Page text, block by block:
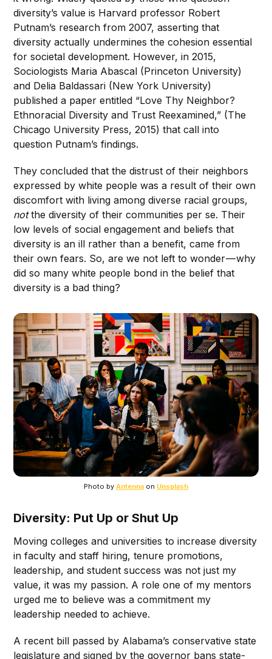
diversity’s value is Harvard professor Robert
Putnam’s research from 2007, asserting that
diversity actually undermines the cohesion essential
for societal development. However, in 2015,
Sociologists Maria Abascal (Princeton University)
and Delia Baldassari (New York University)
published a paper entitled “Love Thy Neighbor?
Ethnoracial Diversity and Trust Reexamined,” (The
Chicago University Press, 2015) that call into
question Putnam’s findings.
They concluded that the distrust of their neighbors
expressed by white people was a result of their own
discomfort with living among diverse racial groups,
notthe diversity of their communities per se. Their
low levels of social engagement and beliefs that
diversity is an ill rather than a benefit, came from
their own fears. So, are we not left to wonder — why
did so many white people bond in the belief that
diversity is a bad thing?
Photo by Antenna on Unsplash
Diversity: Put Up or Shut Up
Moving colleges and universities to increase diversity
in faculty and staff hiring, tenure promotions,
leadership, and student success was not just my
value, it was my passion. A role one of my mentors
urged me to believe was a commitment my
leadership needed to achieve.
A recent bill passed by Alabama’s conservative state
legislature and signed by the governor bans state-